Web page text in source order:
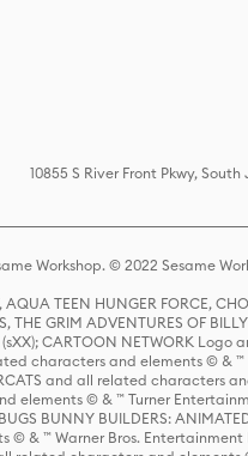
10855 S River Front Pkwy,
Workshop. © 2022 Sesame
AQUA TEEN HUNGER FORCE,
THE GRIM ADVENTURES OF
CARTOON NETWORK Logo
characters and elements © &
and all related characters
elements © & ™ Turner
BUNNY BUILDERS: ANIMATED
& ™ Warner Bros. Entertainment